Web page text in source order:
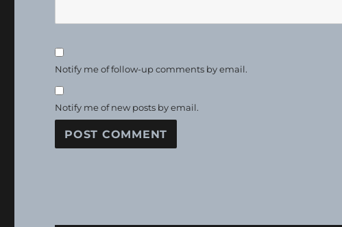
Notify me of follow-up comments by email.
Notify me of new posts by email.